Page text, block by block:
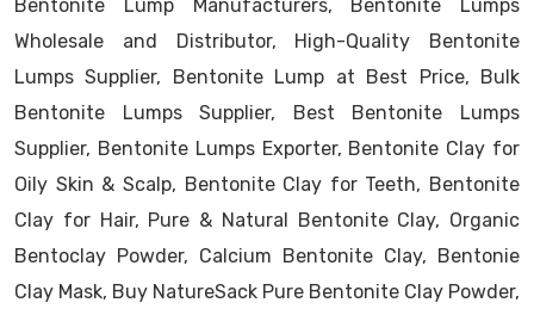
Bentonite Lump Manufacturers, Bentonite Lumps
Wholesale and Distributor, High-Quality Bentonite
Lumps Supplier, Bentonite Lump at Best Price, Bulk
Bentonite Lumps Supplier, Best Bentonite Lumps
Supplier, Bentonite Lumps Exporter, Bentonite Clay for
Oily Skin & Scalp, Bentonite Clay for Teeth, Bentonite
Clay for Hair, Pure & Natural Bentonite Clay, Organic
Bentoclay Powder, Calcium Bentonite Clay, Bentonie
Clay Mask, Buy NatureSack Pure Bentonite Clay Powder,